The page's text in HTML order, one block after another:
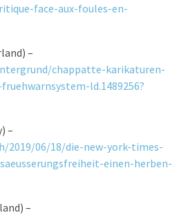
face-aux-foules-en-
–
chappatte-karikaturen-
ld.1489256?
–
2019/06/18/die-new-york-times-
einen-herben-
–